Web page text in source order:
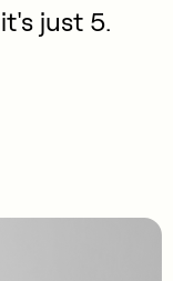
just 5.